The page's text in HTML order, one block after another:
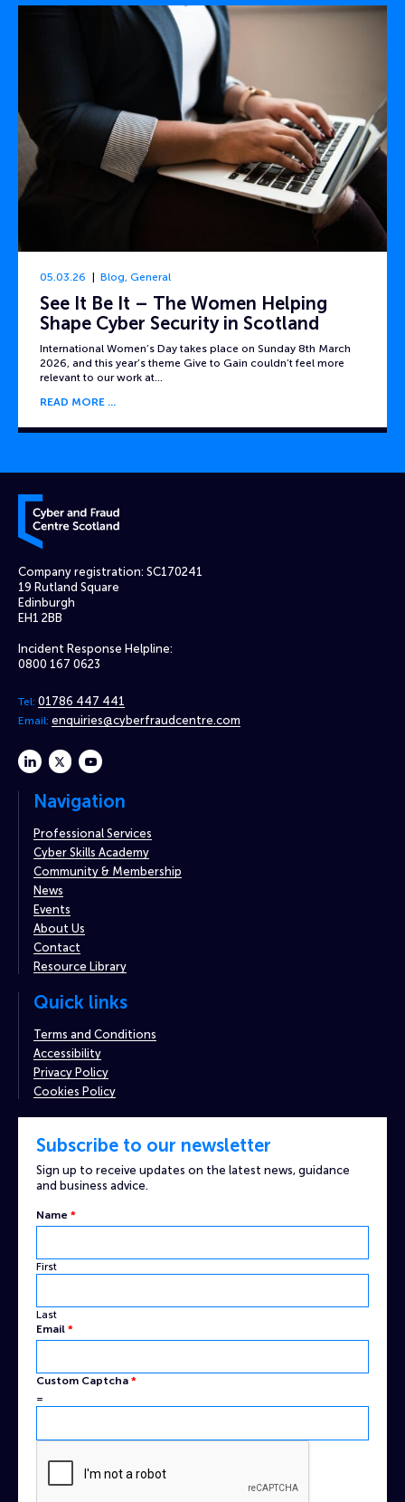
05.03.26 Blog, General
See It Be It – The Women Helping
Shape Cyber Security in Scotland
International Women’s Day takes place on Sunday 8th March
2026, and this year’s theme Give to Gain couldn’t feel more
relevant to our work at…
READ MORE
Cyber and Fraud Centre – Scotland
Company registration: SC170241
19 Rutland Square
Edinburgh
EH1 2BB
Incident Response Helpline:
0800 167 0623
Tel: 01786 447 441
Email: enquiries@cyberfraudcentre.com
linkedintwitteryoutube
Navigation
Professional Services
Cyber Skills Academy
Community & Membership
News
Events
About Us
Contact
Resource Library
Quick links
Terms and Conditions
Accessibility
Privacy Policy
Cookies Policy
Subscribe to our newsletter
Sign up to receive updates on the latest news, guidance
and business advice.
Name *
First
Last
Captcha
Name
Email *
Custom Captcha *
=